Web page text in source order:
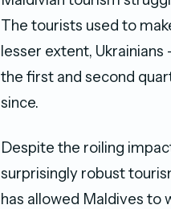
The tourists used to
lesser extent,
the first and second
since.
Despite the roiling
surprisingly robust
has allowed Maldives to